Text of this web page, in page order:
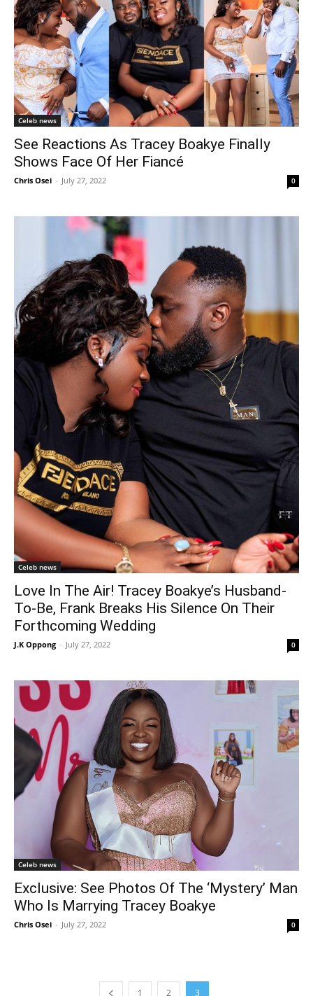
Celeb news
See Reactions As Tracey Boakye Finally
Shows Face Of Her Fiancé
Chris Osei - July 27, 2022 0
Celeb news
Love In The Air! Tracey Boakye’s Husband-
To-Be, Frank Breaks His Silence On Their
Forthcoming Wedding
J.K Oppong - July 27, 2022 0
Celeb news
Exclusive: See Photos Of The ‘Mystery’ Man
Who Is Marrying Tracey Boakye
Chris Osei - July 27, 2022 0
1 2 3